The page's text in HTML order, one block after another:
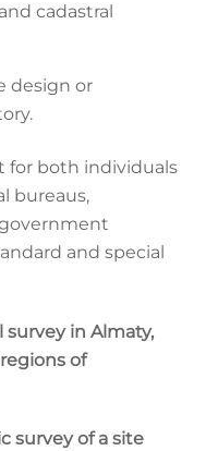
cadastral
design or
for both individuals
bureaus,
and special
survey in Almaty,
of
survey of a site